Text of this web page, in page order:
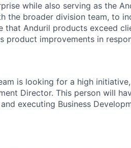
while also serving as the
the broader division team, to
that Anduril products exceed
product improvements in
is looking for a high
Director. This person will
executing Business